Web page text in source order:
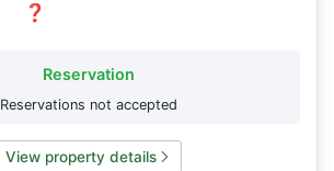
❓
Reservation
Reservations not accepted
View property details